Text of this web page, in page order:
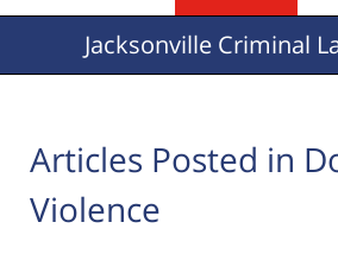
JacksonvilleCriminal
Articles Posted in
Violence